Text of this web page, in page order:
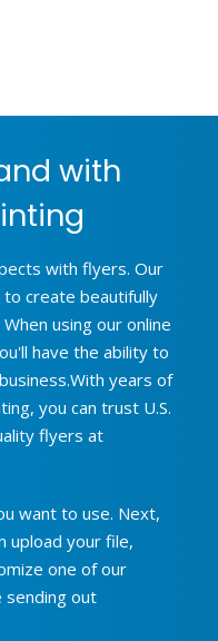
with
with flyers. Our
create beautifully
using our online
have the ability to
years of
you can trust U.S.
flyers at
want to use. Next,
upload your file,
one of our
sending out